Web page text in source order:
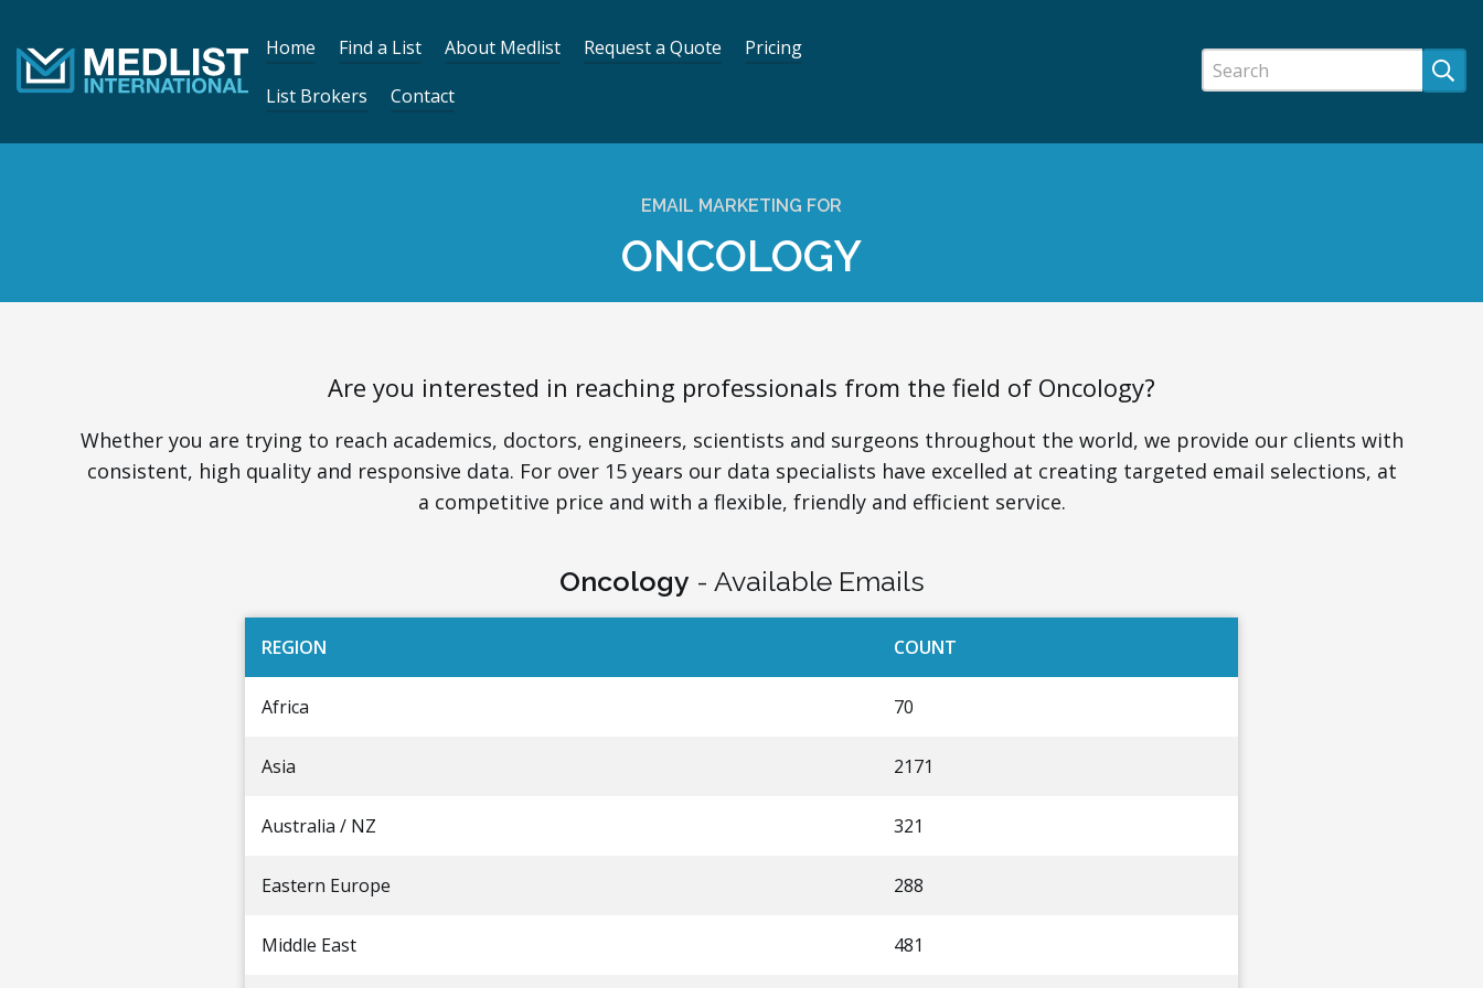
Home
Find a List About Medlist Request a Quote
Pricing
List Brokers
Contact
EMAIL MARKETING FOR
ONCOLOGY
Are you interested in reaching professionals from the field of Oncology?
Whether you are trying to reach academics, doctors, engineers, scientists and surgeons throughout the world, we provide our clients with
consistent, high quality and responsive data. For over 15 years our data specialists have excelled at creating targeted email selections, at
a competitive price and with a flexible, friendly and efficient service.
Oncology - Available Emails
REGION COUNT
Africa 70
Asia 2171
Australia / NZ 321
Eastern Europe 288
Middle East 481